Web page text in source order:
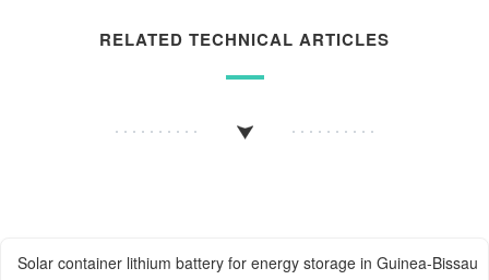
RELATED TECHNICAL ARTICLES
Solar container lithium battery for energy storage in Guinea-Bissau